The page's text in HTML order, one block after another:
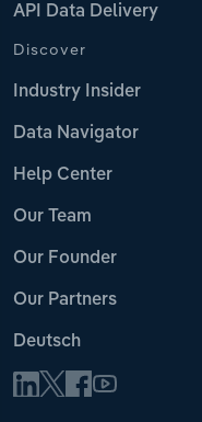
API Data Delivery
Discover
Industry Insider
Data Navigator
Help Center
Our Team
Our Founder
Our Partners
Deutsch